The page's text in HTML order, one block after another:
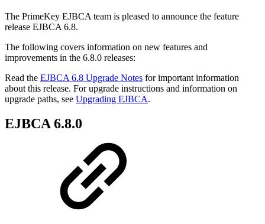
The PrimeKey EJBCA team is pleased to announce the feature
release EJBCA 6.8.
The following covers information on new features and
improvements in the 6.8.0 releases:
Read the EJBCA 6.8 Upgrade Notes for important information
about this release. For upgrade instructions and information on
upgrade paths, see Upgrading EJBCA.
EJBCA 6.8.0